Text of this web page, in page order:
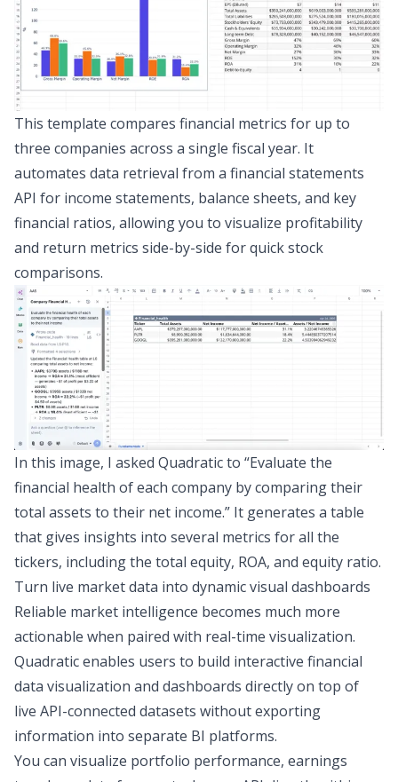
This template compares financial metrics for up to
three companies across a single fiscal year. It
automates data retrieval from a financial statements
API for income statements, balance sheets, and key
financial ratios, allowing you to visualize profitability
and return metrics side-by-side for quick stock
comparisons.
In this image, I asked Quadratic to “Evaluate the
financial health of each company by comparing their
total assets to their net income.” It generates a table
that gives insights into several metrics for all the
tickers, including the total equity, ROA, and equity ratio.
Turn live market data into dynamic visual dashboards
Reliable market intelligence becomes much more
actionable when paired with real-time visualization.
Quadratic enables users to build interactive financial
data visualization and dashboards directly on top of
live API-connected datasets without exporting
information into separate BI platforms.
You can visualize portfolio performance, earnings